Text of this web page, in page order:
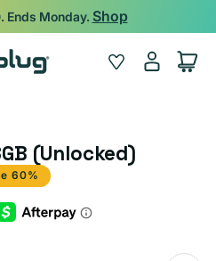
content
Ends Monday. Shop
Wishlist
Log
in
Cart
(Unlocked)
60%